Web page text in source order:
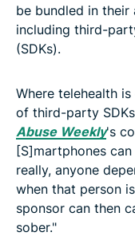
be bundled in
including third-
(SDKs).
Where telehealth
of third-party
Abuse Weekly's
[S]martphones
really, anyone
when that person
sponsor can then
sober."